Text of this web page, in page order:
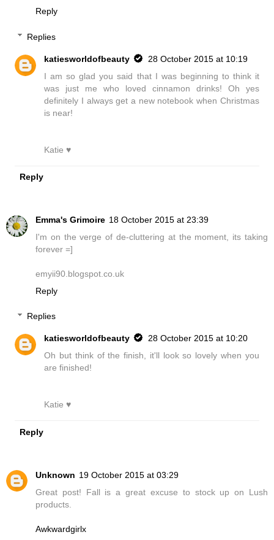
Reply
Replies
katiesworldofbeauty
28 October 2015 at 10:19
I am so glad you said that I was beginning to think it
was just me who loved cinnamon drinks! Oh yes
definitely I always get a new notebook when Christmas
is near!
Katie ♥
Reply
Emma's Grimoire 18 October 2015 at 23:39
I'm on the verge of de-cluttering at the moment, its taking
forever =]
emyii90.blogspot.co.uk
Reply
Replies
katiesworldofbeauty
28 October 2015 at 10:20
Oh but think of the finish, it'll look so lovely when you
are finished!
Katie ♥
Reply
Unknown 19 October 2015 at 03:29
Great post! Fall is a great excuse to stock up on Lush
products.
Awkwardgirlx